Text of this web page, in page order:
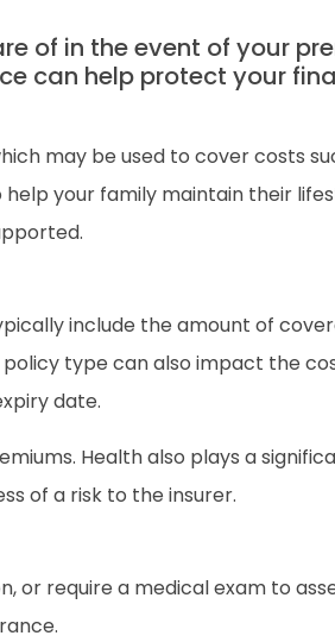
of in the event of your
can help protect your
may be used to cover costs
your family maintain their
include the amount of
type can also impact the
date.
Health also plays a
of a risk to the insurer.
require a medical exam to